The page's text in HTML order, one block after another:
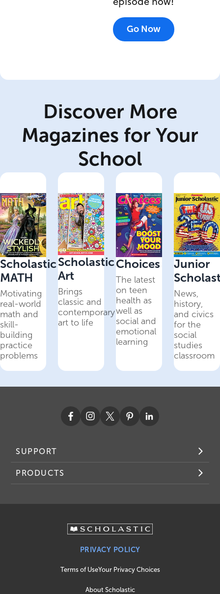
Go Now
Discover More
Magazines for Your
School
Scholastic
MATH
Motivating
real-world
math and
skill-
building
practice
problems
Scholastic
Art
Brings
classic and
contemporary
art to life
Choices
The latest
on teen
health as
well as
social and
emotional
learning
Junior
News,
history,
and civics
for the
social
studies
classroom
SUPPORT
PRODUCTS
PRIVACY POLICY
Terms of UseYour Privacy Choices
About Scholastic